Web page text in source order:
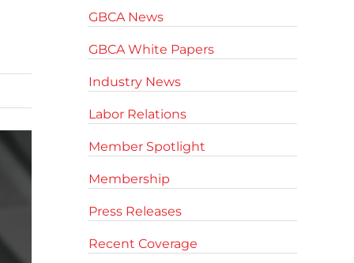
GBCA News
GBCA White Papers
Industry News
Labor Relations
Member Spotlight
Membership
Press Releases
Recent Coverage